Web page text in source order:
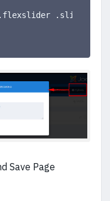
.flexslider .slides li
Save Page